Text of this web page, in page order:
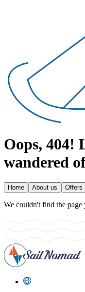
Oops, 404!
wandered
Home About us Offers
We couldn't find the